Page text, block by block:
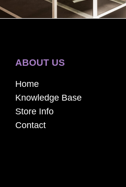
ABOUT US
Home
Knowledge Base
Store Info
Contact